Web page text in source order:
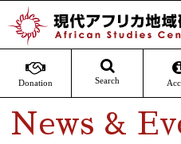
Donation Search
News &